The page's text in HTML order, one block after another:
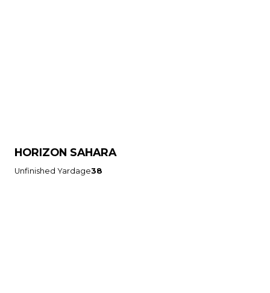
HORIZON SAHARA
Unfinished Yardage38